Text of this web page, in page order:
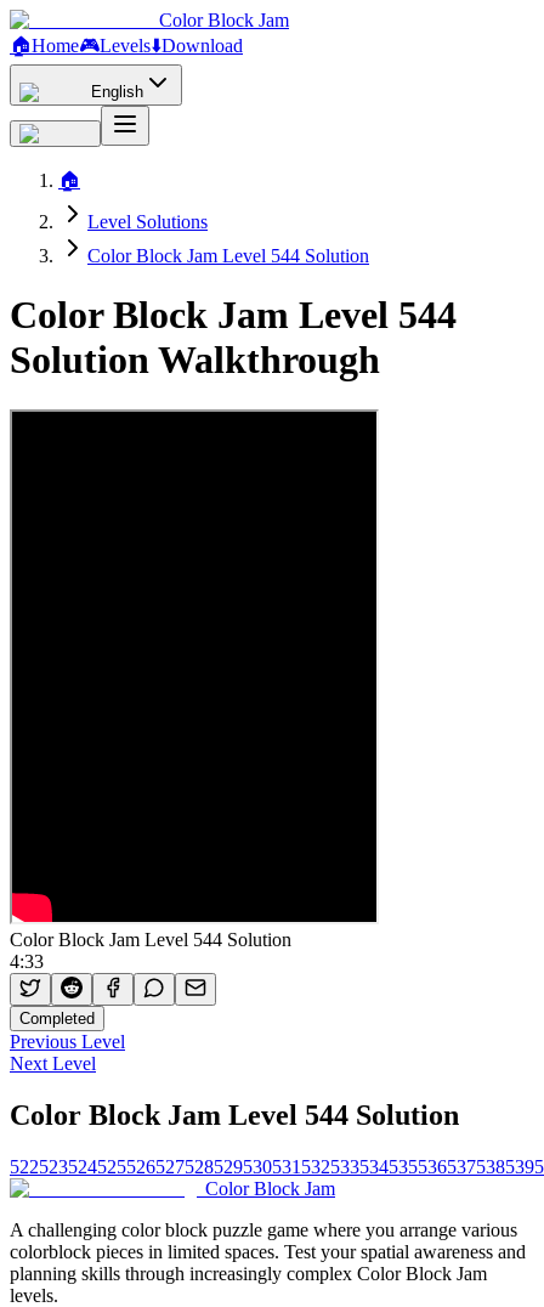
Color Block Jam
🏠Home🎮Levels⬇️Download
English
🏠
Level Solutions
Color Block Jam Level 544 Solution
Color Block Jam Level 544
Solution Walkthrough
Color Block Jam Level 544 Solution
4:33
Completed
Previous Level
Next Level
Color Block Jam Level 544 Solution
522523524525526527528529530531 532533534535536537538539
Color Block Jam
A challenging color block puzzle game where you arrange various
colorblock pieces in limited spaces. Test your spatial awareness and
planning skills through increasingly complex Color Block Jam
levels.